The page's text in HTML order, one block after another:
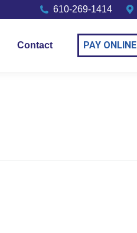
610-269-1414
Contact PAY ONLINE